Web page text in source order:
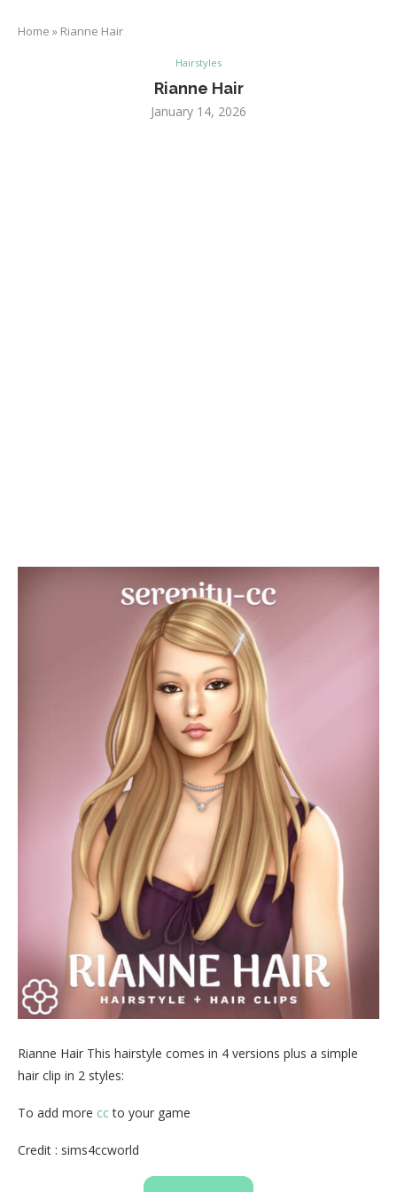
Home » Rianne Hair
Hairstyles
Rianne Hair
January 14, 2026
Rianne Hair This hairstyle comes in 4 versions plus a simple
hair clip in 2 styles:
To add more ccto your game
Credit : sims4ccworld